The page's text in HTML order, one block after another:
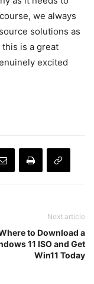
we always
solutions as
is a great
excited
Next article
to Download a
11 ISO and Get
Win11 Today